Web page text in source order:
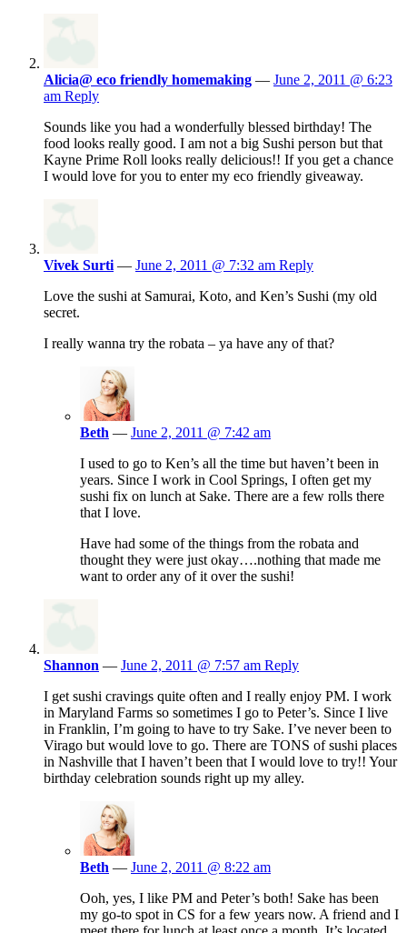
Alicia@ eco friendly homemaking — June 2, 2011 @ 6:23
am Reply
Sounds like you had a wonderfully blessed birthday! The
food looks really good. I am not a big Sushi person but that
Kayne Prime Roll looks really delicious!! If you get a chance
I would love for you to enter my eco friendly giveaway.
Vivek Surti — June 2, 2011 @ 7:32 am Reply
Love the sushi at Samurai, Koto, and Ken’s Sushi (my old
secret.
I really wanna try the robata – ya have any of that?
Beth — June 2, 2011 @ 7:42 am
I used to go to Ken’s all the time but haven’t been in
years. Since I work in Cool Springs, I often get my
sushi fix on lunch at Sake. There are a few rolls there
that I love.
Have had some of the things from the robata and
thought they were just okay….nothing that made me
want to order any of it over the sushi!
Shannon — June 2, 2011 @ 7:57 am Reply
I get sushi cravings quite often and I really enjoy PM. I work
in Maryland Farms so sometimes I go to Peter’s. Since I live
in Franklin, I’m going to have to try Sake. I’ve never been to
Virago but would love to go. There are TONS of sushi places
in Nashville that I haven’t been that I would love to try!! Your
birthday celebration sounds right up my alley.
Beth — June 2, 2011 @ 8:22 am
Ooh, yes, I like PM and Peter’s both! Sake has been
my go-to spot in CS for a few years now. A friend and I